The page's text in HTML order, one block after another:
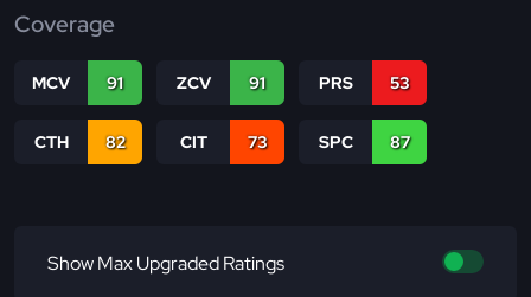
Coverage
MCV 91 ZCV 91 PRS 53
CTH 82 CIT 73 SPC 87
Show Max Upgraded Ratings